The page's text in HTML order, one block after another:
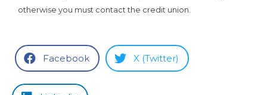
otherwise you must contact the credit union.
Facebook X (Twitter)